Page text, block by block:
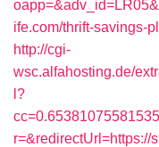
ife.com/thrift-savings-
http://cgi-
wsc.alfahosting.de/
l?
r=&redirectUrl=https://